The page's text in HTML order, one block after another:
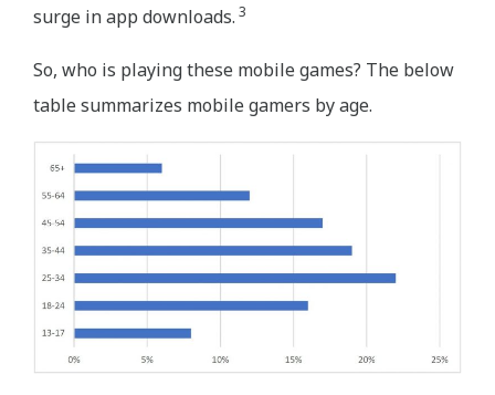
surge in app downloads. 3
So, who is playing these mobile games? The below
table summarizes mobile gamers by age.